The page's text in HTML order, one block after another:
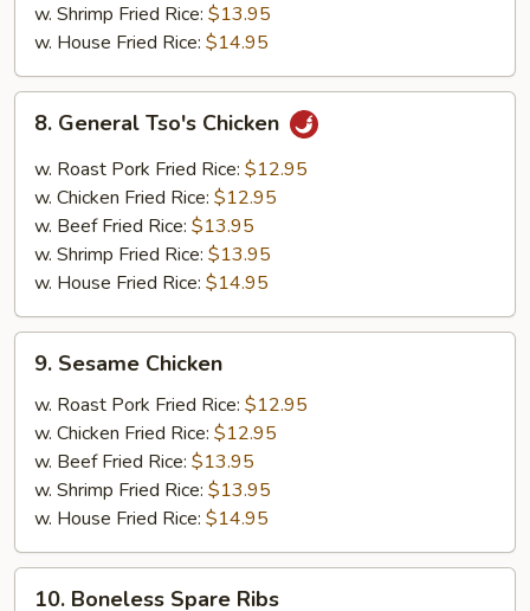
w. Shrimp Fried Rice: $13.95
w. House Fried Rice: $14.95
General
Tso's
Chicken
8. General Tso's Chicken
w. Roast Pork Fried Rice: $12.95
w. Chicken Fried Rice: $12.95
w. Beef Fried Rice: $13.95
w. Shrimp Fried Rice: $13.95
w. House Fried Rice: $14.95
Sesame
Chicken
9. Sesame Chicken
w. Roast Pork Fried Rice: $12.95
w. Chicken Fried Rice: $12.95
w. Beef Fried Rice: $13.95
w. Shrimp Fried Rice: $13.95
w. House Fried Rice: $14.95
10. Boneless Spare Ribs